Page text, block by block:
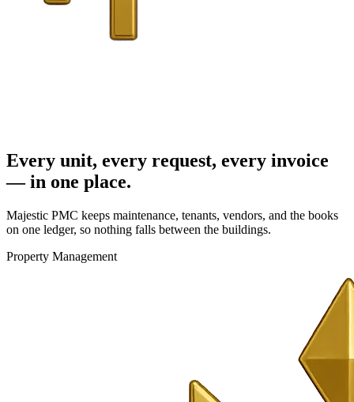
Every unit, every request, every invoice
— in one place.
Majestic PMC keeps maintenance, tenants, vendors, and the books
on one ledger, so nothing falls between the buildings.
Property Management